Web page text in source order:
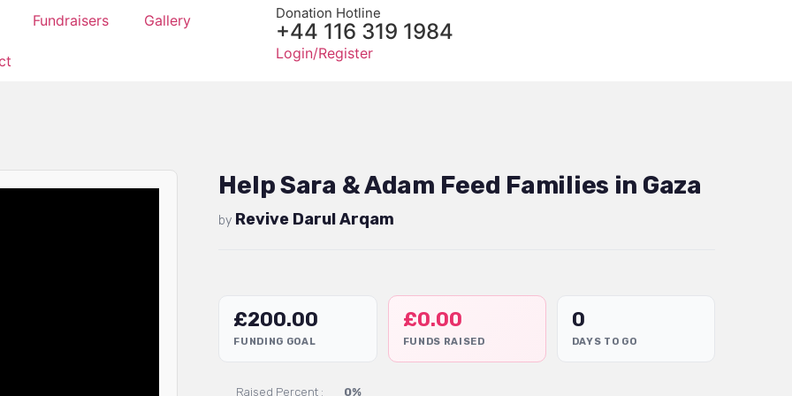
Fundraisers Gallery Donation Hotline
+44 116 319 1984
Login/Register
Help Sara & Adam Feed Families in Gaza
by Revive Darul Arqam
£200.00
FUNDING GOAL
£0.00
FUNDS RAISED
0
DAYS TO GO
Raised Percent : 0%